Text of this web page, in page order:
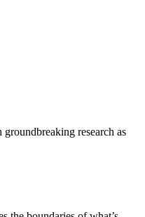
research as